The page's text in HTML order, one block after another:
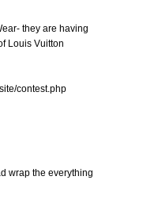
they are having
Louis Vuitton
contest.php
wrap the everything